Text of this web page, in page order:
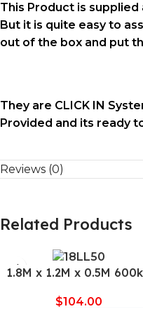
This Product is
But it is quite easy to
out of the box and put
They are CLICK IN
Provided and its ready
Reviews (0)
Related Products
1.8M x 1.2M x 0.5M
$104.00